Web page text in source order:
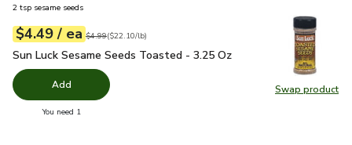
Swap product
Swap
2 tsp sesame seeds
Your price$4.49
$4.49 / eaeach
Original price$4.99
$4.99
$22.10perpound
($22.10/lb)
Sun Luck Sesame Seeds Toasted - 3.25 Oz
Sun Luck Sesame Seeds Toasted - 3.25 Oz
Add
You need 1